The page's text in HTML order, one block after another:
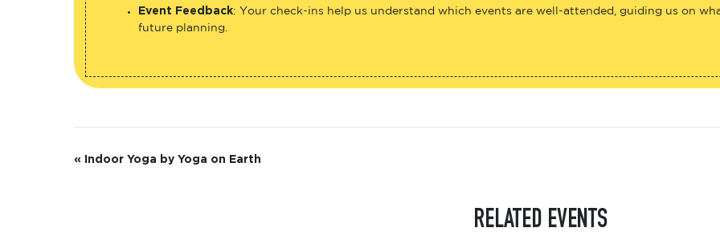
Event Feedback: Your check-ins help us understand which events are well-attended, guiding us on
future planning.
E
« Indoor Yoga by Yoga on Earth
RELATED EVENTS